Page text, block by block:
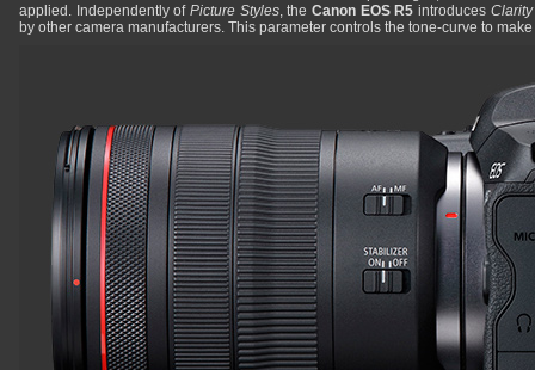
applied. Independently of Picture Styles, theCanon EOS R5 introduces
by other camera manufacturers. This parameter controls the tone-curve to